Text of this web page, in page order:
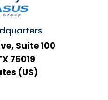
Suite 100
75019
(US)